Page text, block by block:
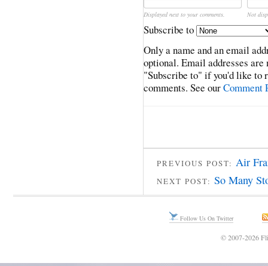
Displayed next to your comments. Not
Subscribe to
Only a name and an email
optional. Email addresses
"Subscribe to" if you'd like to
comments. See ourComment
PREVIOUS POST: Air
NEXT POST: So Many
Follow Us On Twitter
© 2007-2026